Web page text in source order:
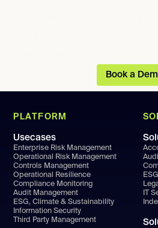
Book a
PLATFORM
Usecases
Enterprise Risk Management
Operational Risk Management
Controls Management
Operational Resilience
Compliance Monitoring
Audit Management
ESG, Climate & Sustainability
Information Security
Third Party Management
IT